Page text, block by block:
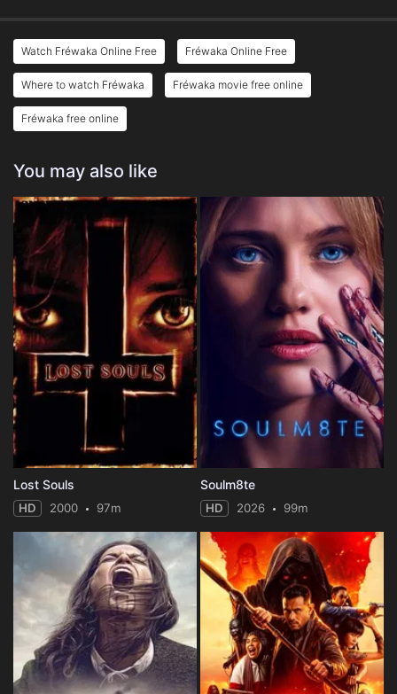
Watch Fréwaka Online Free Fréwaka Online Free
Where to watch Fréwaka Fréwaka movie free online
Fréwaka free online
You may also like
Lost Souls
HD 2000 97m
Soulm8te
HD 2026 99m